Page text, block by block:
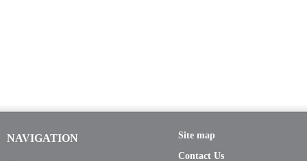
NAVIGATION
Site map
Contact Us